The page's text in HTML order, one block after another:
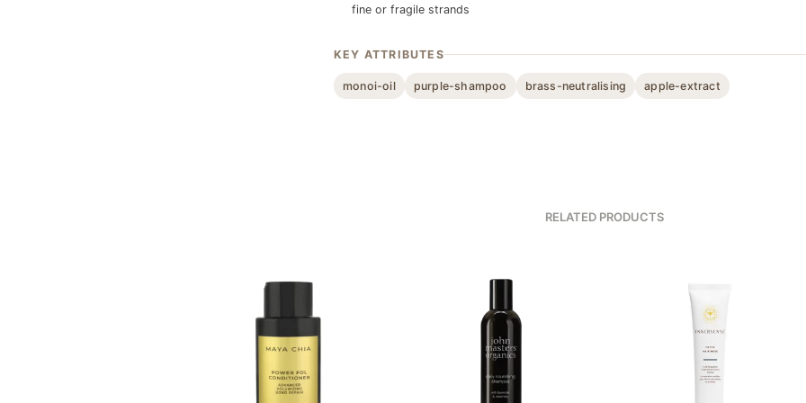
fine or fragile strands
KEY ATTRIBUTES
monoi-oil purple-shampoo brass-neutralising apple-extract
RELATED PRODUCTS